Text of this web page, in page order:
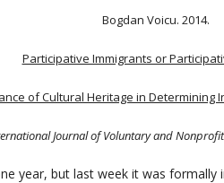
Bogdan Voicu. 2014.
Participative Immigrants or
of Cultural Heritage in Determining
Journal of Voluntary and
year, but last week it was